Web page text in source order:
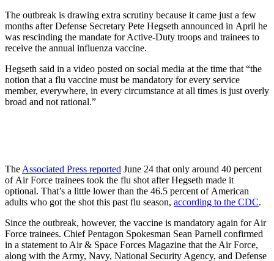
The outbreak is drawing extra scrutiny because it came just a few
months after Defense Secretary Pete Hegseth announced in April he
was rescinding the mandate for Active-Duty troops and trainees to
receive the annual influenza vaccine.
Hegseth said in a video posted on social media at the time that “the
notion that a flu vaccine must be mandatory for every service
member, everywhere, in every circumstance at all times is just overly
broad and not rational.”
The Associated Press reported June 24 that only around 40 percent
of Air Force trainees took the flu shot after Hegseth made it
optional. That’s a little lower than the 46.5 percent of American
adults who got the shot this past flu season, according to the CDC.
Since the outbreak, however, the vaccine is mandatory again for Air
Force trainees. Chief Pentagon Spokesman Sean Parnell confirmed
in a statement to Air & Space Forces Magazine that the Air Force,
along with the Army, Navy, National Security Agency, and Defense